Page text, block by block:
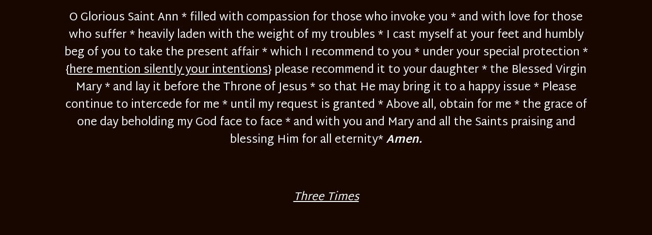
O Glorious Saint Ann * filled with compassion for those who invoke you * and with love for those
who suffer * heavily laden with the weight of my troubles * I cast myself at your feet and humbly
beg of you to take the present affair * which I recommend to you * under your special protection *
{here mention silently your intentions} please recommend it to your daughter * the Blessed Virgin
Mary * and lay it before the Throne of Jesus * so that He may bring it to a happy issue * Please
continue to intercede for me * until my request is granted * Above all, obtain for me * the grace of
one day beholding my God face to face * and with you and Mary and all the Saints praising and
blessing Him for all eternity*Amen.
Three Times